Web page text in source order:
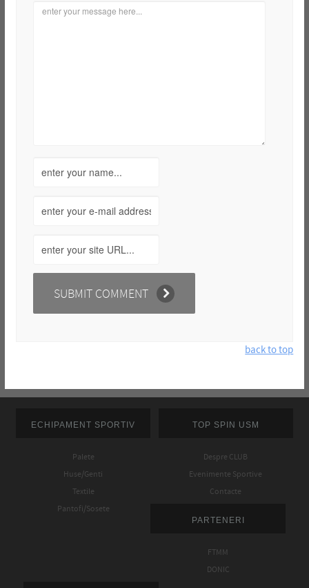
back to top
ECHIPAMENT SPORTIV
Palete
Huse/Genti
Textile
Pantofi/Sosete
TOP SPIN USM
Despre CLUB
Evenimente Sportive
Contacte
PARTENERI
FTMM
DONIC